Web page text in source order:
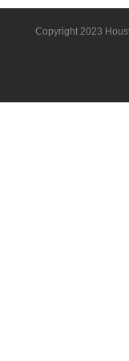
Copyright 2023